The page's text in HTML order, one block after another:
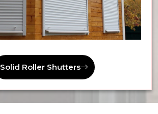
Solid Roller Shutters